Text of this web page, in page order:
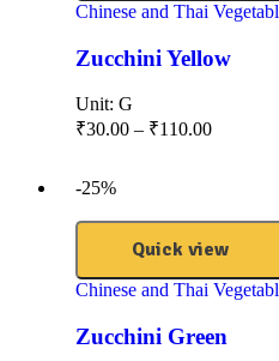
Chinese and Thai
Zucchini Yellow
Unit: G
₹30.00 – ₹110.00
-25%
Quick view
Chinese and Thai
Zucchini Green